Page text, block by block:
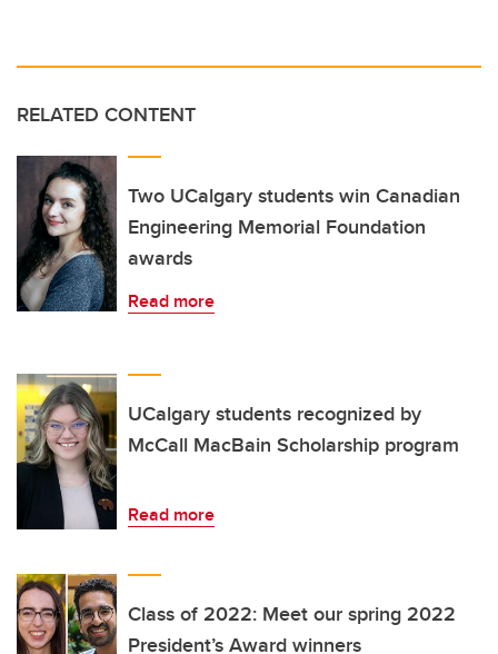
RELATED CONTENT
Two UCalgary students win Canadian
Engineering Memorial Foundation
awards
Read more
UCalgary students recognized by
McCall MacBain Scholarship program
Read more
Class of 2022: Meet our spring 2022
President’s Award winners